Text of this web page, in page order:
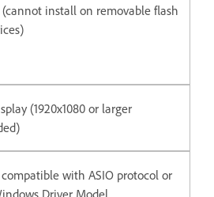
install on removable flash
(1920x1080 or larger
with ASIO protocol or
Driver Model